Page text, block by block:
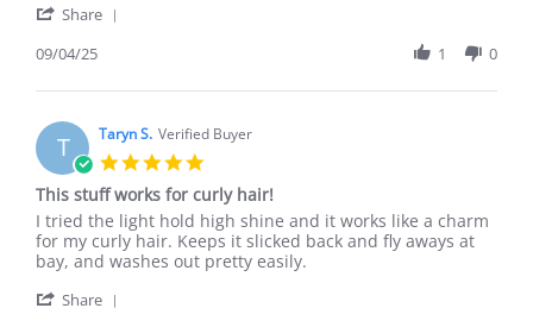
4
2025
Share
Jacob
on
4
Sep
2025
09/04/25 1 0
T Taryn S. Verified Buyer
star
rating
This stuff works for curly hair!
Review
by
Taryn
on
review
stating
This
works
I tried the light hold high shine and it works like a charm
for my curly hair. Keeps it slicked back and fly aways at
bay, and washes out pretty easily.
Share